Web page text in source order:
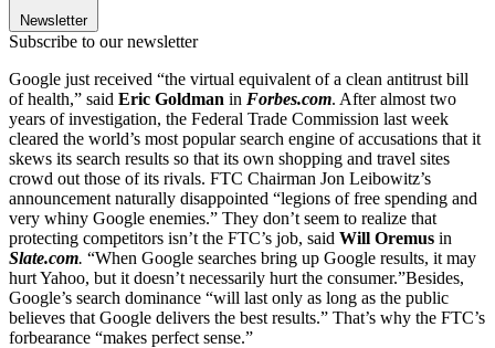
Newsletter
Subscribe to our newsletter
Google just received “the virtual equivalent of a clean antitrust bill
of health,” said Eric Goldman in Forbes.com. After almost two
years of investigation, the Federal Trade Commission last week
cleared the world’s most popular search engine of accusations that it
skews its search results so that its own shopping and travel sites
crowd out those of its rivals. FTC Chairman Jon Leibowitz’s
announcement naturally disappointed “legions of free spending and
very whiny Google enemies.” They don’t seem to realize that
protecting competitors isn’t the FTC’s job, said Will Oremus in
Slate.com. “When Google searches bring up Google results, it may
hurt Yahoo, but it doesn’t necessarily hurt the consumer.”Besides,
Google’s search dominance “will last only as long as the public
believes that Google delivers the best results.” That’s why the FTC’s
forbearance “makes perfect sense.”